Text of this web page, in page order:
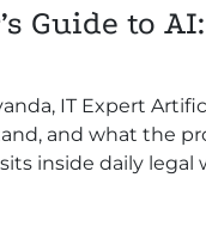
Guide to
IT Expert
and what the
inside daily